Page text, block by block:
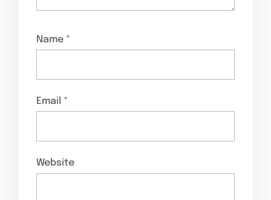
Name *
Email *
Website